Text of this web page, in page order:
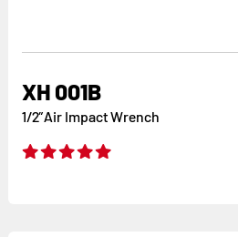
XH 001B
1/2”Air Impact Wrench